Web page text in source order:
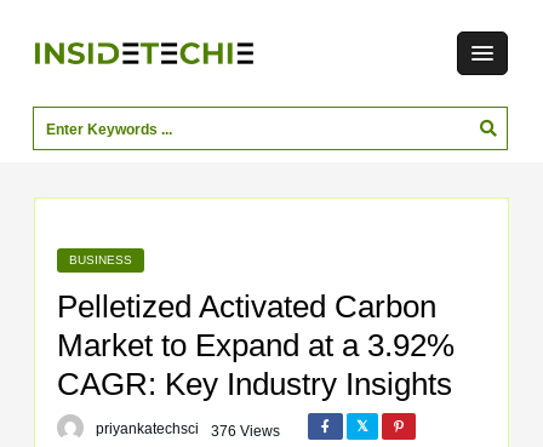
BUSINESS
Pelletized Activated Carbon
Market to Expand at a 3.92%
CAGR: Key Industry Insights
priyankatechsci 376 Views